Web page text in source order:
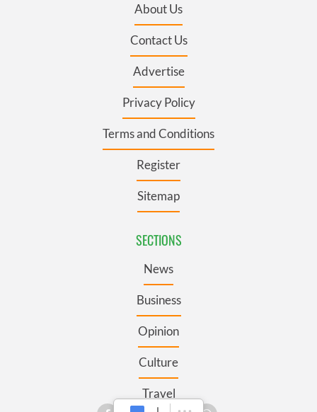
About Us
Contact Us
Advertise
Privacy Policy
Terms and Conditions
Register
Sitemap
SECTIONS
News
Business
Opinion
Culture
Travel